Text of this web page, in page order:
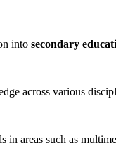
into secondary
across various
in areas such as